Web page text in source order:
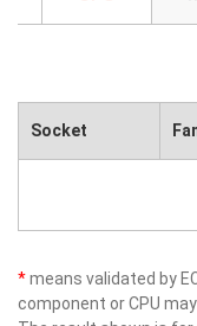
Socket
*means validated by
component or CPU